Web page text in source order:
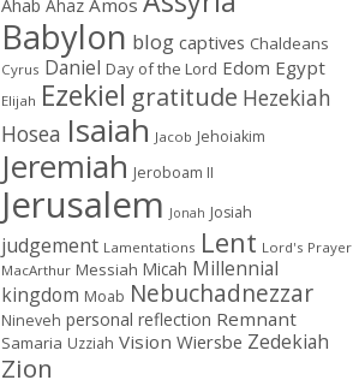
Ahab Ahaz Amos
Babylon blog captives Chaldeans
Cyrus Daniel Day of the Lord Edom Egypt
Elijah Ezekiel gratitude Hezekiah
Hosea Isaiah Jacob Jehoiakim
Jeremiah Jeroboam II
Jerusalem Jonah Josiah
judgement Lamentations Lent Lord's Prayer
MacArthur Messiah Micah Millennial
kingdom Moab Nebuchadnezzar
Nineveh personal reflection Remnant
Samaria Uzziah Vision Wiersbe Zedekiah
Zion